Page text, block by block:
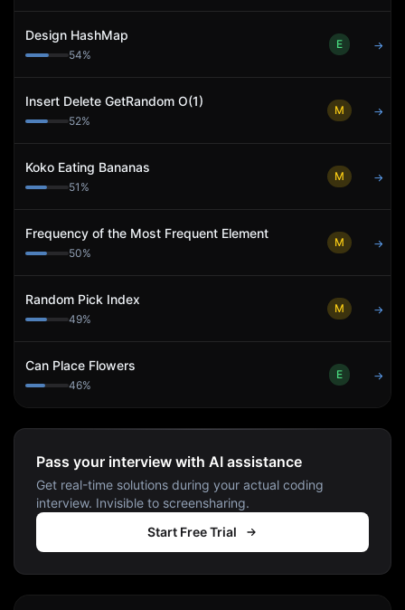
Design HashMap
54%
E →
Insert Delete GetRandom O(1)
52%
M →
Koko Eating Bananas
51 %
M →
Frequency of the Most Frequent Element
50%
M →
Random Pick Index
49%
M →
Can Place Flowers
46%
E →
Pass your interview with AI assistance
Get real-time solutions during your actual coding
interview. Invisible to screensharing.
Start Free Trial